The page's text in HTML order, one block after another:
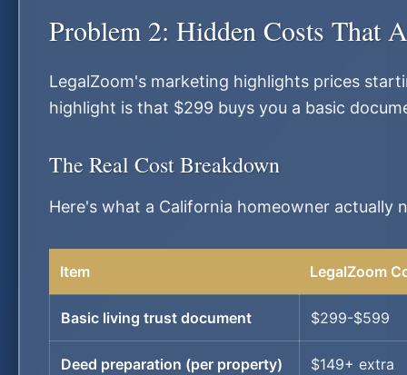
Problem 2: Hidden Costs That
LegalZoom's marketing highlights prices
highlight is that $299 buys you a basic
The Real Cost Breakdown
Here's what a California homeowner actually
Item LegalZoom
Basic living trust document $299-$599
Deed preparation (per property) $149+ extra